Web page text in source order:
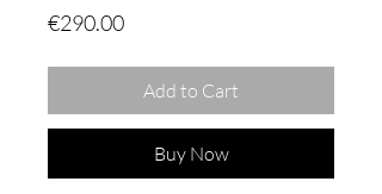
€290.00Price
Add to Cart
Buy Now